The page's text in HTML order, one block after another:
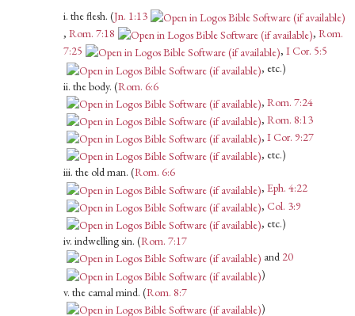
i. the flesh. (Jn. 1:13
, Rom. 7:18 , Rom.
7:25
, I Cor. 5:5
, etc.)
ii. the body. (Rom. 6:6
, Rom. 7:24
, Rom. 8:13
, I Cor. 9:27
, etc.)
iii. the old man. (Rom. 6:6
, Eph. 4:22
, Col. 3:9
, etc.)
iv. indwelling sin. (Rom. 7:17
and 20
)
v. the carnal mind. (Rom. 8:7
)